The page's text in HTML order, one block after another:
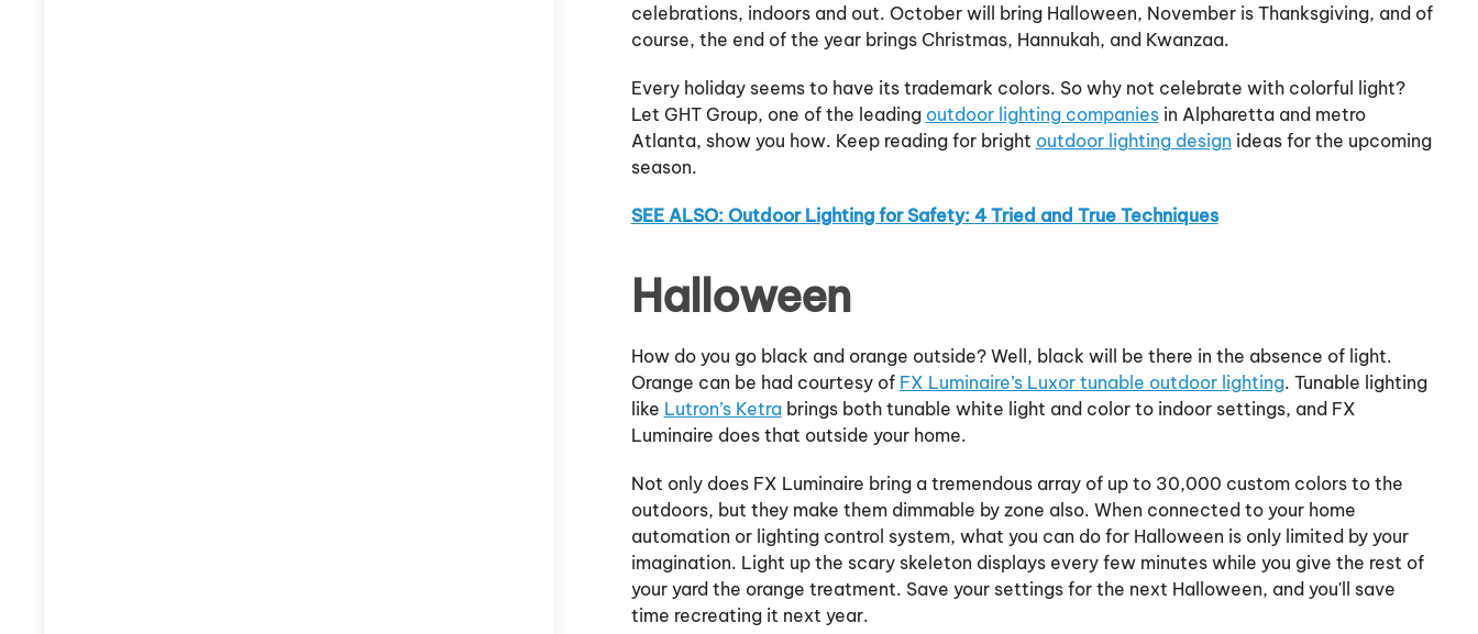
celebrations, indoors and out. October will bring Halloween, November is Thanksgiving, and of
course, the end of the year brings Christmas, Hannukah, and Kwanzaa.
Every holiday seems to have its trademark colors. So why not celebrate with colorful light?
Let GHT Group, one of the leading outdoor lighting companiesin Alpharetta and metro
Atlanta, show you how. Keep reading for bright outdoor lighting design ideas for the upcoming
season.
SEE ALSO: Outdoor Lighting for Safety: 4 Tried and True Techniques
Halloween
How do you go black and orange outside? Well, black will be there in the absence of light.
Orange can be had courtesy of FX Luminaire’s Luxor tunable outdoor lighting. Tunable lighting
like Lutron’s Ketrabrings both tunable white light and color to indoor settings, and FX
Luminaire does that outside your home.
Not only does FX Luminaire bring a tremendous array of up to 30,000 custom colors to the
outdoors, but they make them dimmable by zone also. When connected to your home
automation or lighting control system, what you can do for Halloween is only limited by your
imagination. Light up the scary skeleton displays every few minutes while you give the rest of
your yard the orange treatment. Save your settings for the next Halloween, and you'll save
time recreating it next year.